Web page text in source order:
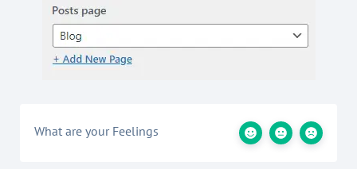
What are your Feelings